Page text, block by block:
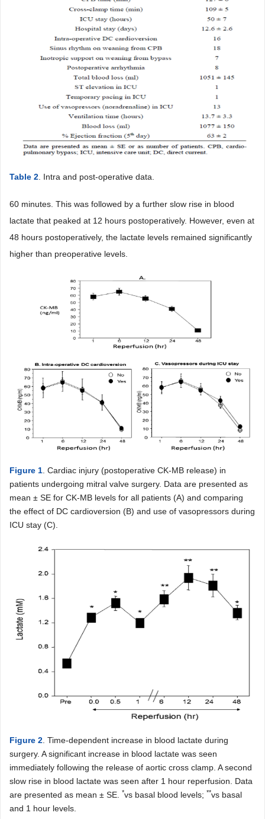
Table 2 . Intra and post-operative data.
60 minutes. This was followed by a further slow rise in blood
lactate that peaked at 12 hours postoperatively. However, even at
48 hours postoperatively, the lactate levels remained significantly
higher than preoperative levels.
Figure 1 . Cardiac injury (postoperative CK-MB release) in
patients undergoing mitral valve surgery. Data are presented as
mean ± SE for CK-MB levels for all patients (A) and comparing
the effect of DC cardioversion (B) and use of vasopressors during
ICU stay (C).
Figure 2 . Time-dependent increase in blood lactate during
surgery. A significant increase in blood lactate was seen
immediately following the release of aortic cross clamp. A second
slow rise in blood lactate was seen after 1 hour reperfusion. Data
are presented as mean ± SE.
*vs basal blood levels; **vs basal
and 1 hour levels.